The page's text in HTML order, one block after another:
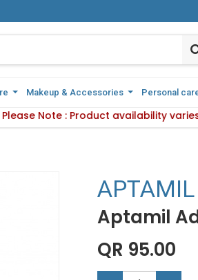
Makeup & Accessories Personal
Please Note : Product availability
Makeup & Accessories Personal
Please Note : Product
APTAMIL
Aptamil
QR 95.00